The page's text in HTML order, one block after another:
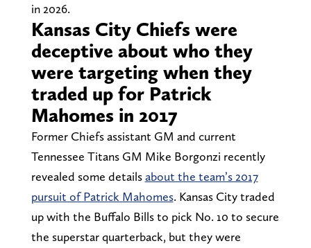
in 2026.
Kansas City Chiefs were
deceptive about who they
were targeting when they
traded up for Patrick
Mahomes in 2017
Former Chiefs assistant GM and current
Tennessee Titans GM Mike Borgonzi recently
revealed some detailsabout the team’s 2017
pursuit of Patrick Mahomes. Kansas City traded
up with the Buffalo Bills to pick No. 10 to secure
the superstar quarterback, but they were